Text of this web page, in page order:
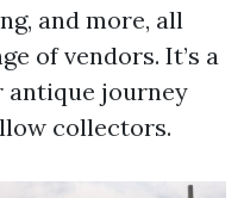
and more, all
of vendors. It’s a
antique journey
collectors.